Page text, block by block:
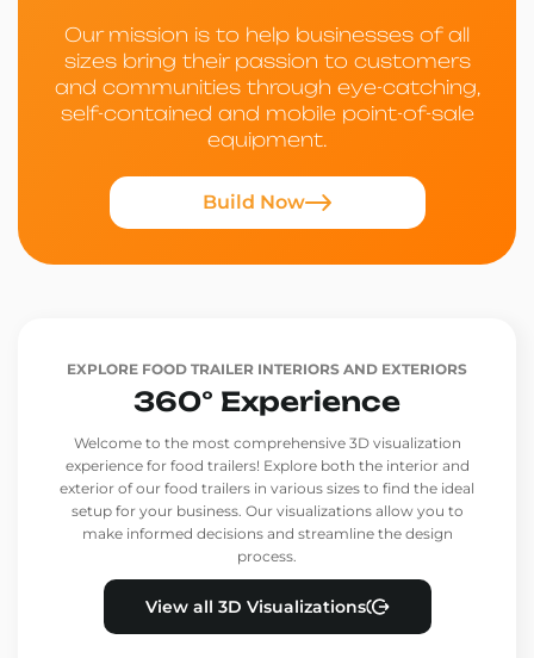
Our mission is to help businesses of all
sizes bring their passion to customers
and communities through eye-catching,
self-contained and mobile point-of-sale
equipment.
Build Now
EXPLORE FOOD TRAILER INTERIORS AND EXTERIORS
360° Experience
Welcome to the most comprehensive 3D visualization
experience for food trailers! Explore both the interior and
exterior of our food trailers in various sizes to find the ideal
setup for your business. Our visualizations allow you to
make informed decisions and streamline the design
process.
View all 3D Visualizations